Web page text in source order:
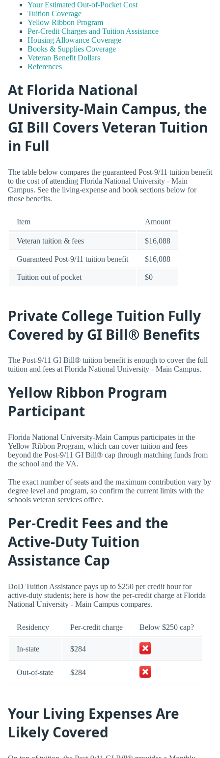
Your Estimated Out-of-Pocket Cost
Tuition Coverage
Yellow Ribbon Program
Per-Credit Charges and Tuition Assistance
Housing Allowance Coverage
Books & Supplies Coverage
Veteran Benefit Dollars
References
At Florida National
University-Main Campus, the
GI Bill Covers Veteran Tuition
in Full
The table below compares the guaranteed Post-9/11 tuition benefit
to the cost of attending Florida National University - Main
Campus. See the living-expense and book sections below for
those benefits.
Item Amount
Veteran tuition & fees $16,088
Guaranteed Post-9/11 tuition benefit $16,088
Tuition out of pocket $0
Private College Tuition Fully
Covered by GI Bill® Benefits
The Post-9/11 GI Bill® tuition benefit is enough to cover the full
tuition and fees at Florida National University - Main Campus.
Yellow Ribbon Program
Participant
Florida National University-Main Campus participates in the
Yellow Ribbon Program, which can cover tuition and fees
beyond the Post-9/11 GI Bill® cap through matching funds from
the school and the VA.
The exact number of seats and the maximum contribution vary by
degree level and program, so confirm the current limits with the
schools veteran services office.
Per-Credit Fees and the
Active-Duty Tuition
Assistance Cap
DoD Tuition Assistance pays up to $250 per credit hour for
active-duty students; here is how the per-credit charge at Florida
National University - Main Campus compares.
Residency Per-credit charge Below $250 cap?
In-state $284
Out-of-state $284
Your Living Expenses Are
Likely Covered